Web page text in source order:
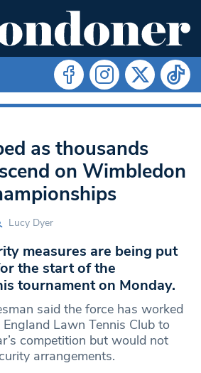
as thousands
on Wimbledon
Lucy Dyer
measures are being put
the start of the
tournament on Monday.
said the force has worked
Lawn Tennis Club to
competition but would not
arrangements.